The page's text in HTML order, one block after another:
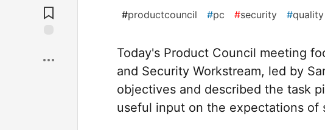
Comments
#productcouncil #pc #security #quality
Today's Product Council meeting
and Security Workstream, led by
objectives and described the task
useful input on the expectations of